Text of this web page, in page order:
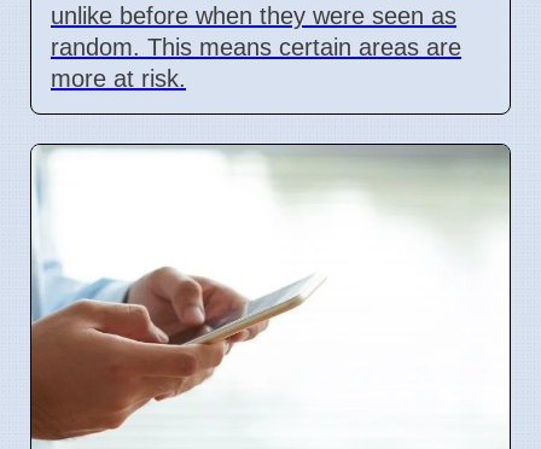
unlike before when they were seen as
random. This means certain areas are
more at risk.